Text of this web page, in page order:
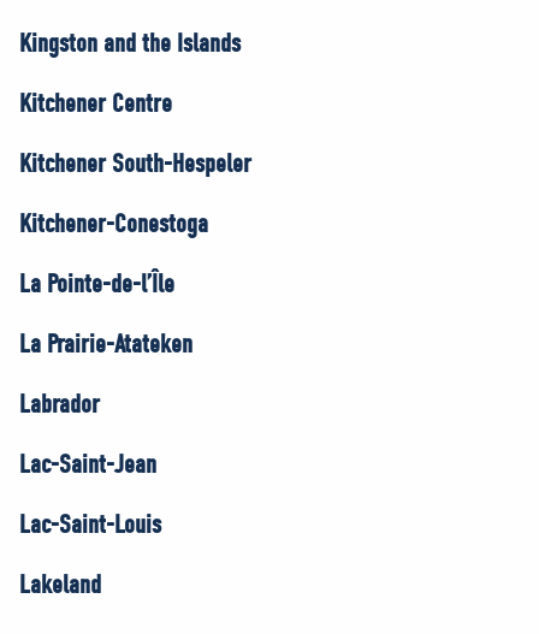
Kingston and the Islands
Kitchener Centre
Kitchener South-Hespeler
Kitchener-Conestoga
La Pointe-de-l’Île
La Prairie-Atateken
Labrador
Lac-Saint-Jean
Lac-Saint-Louis
Lakeland